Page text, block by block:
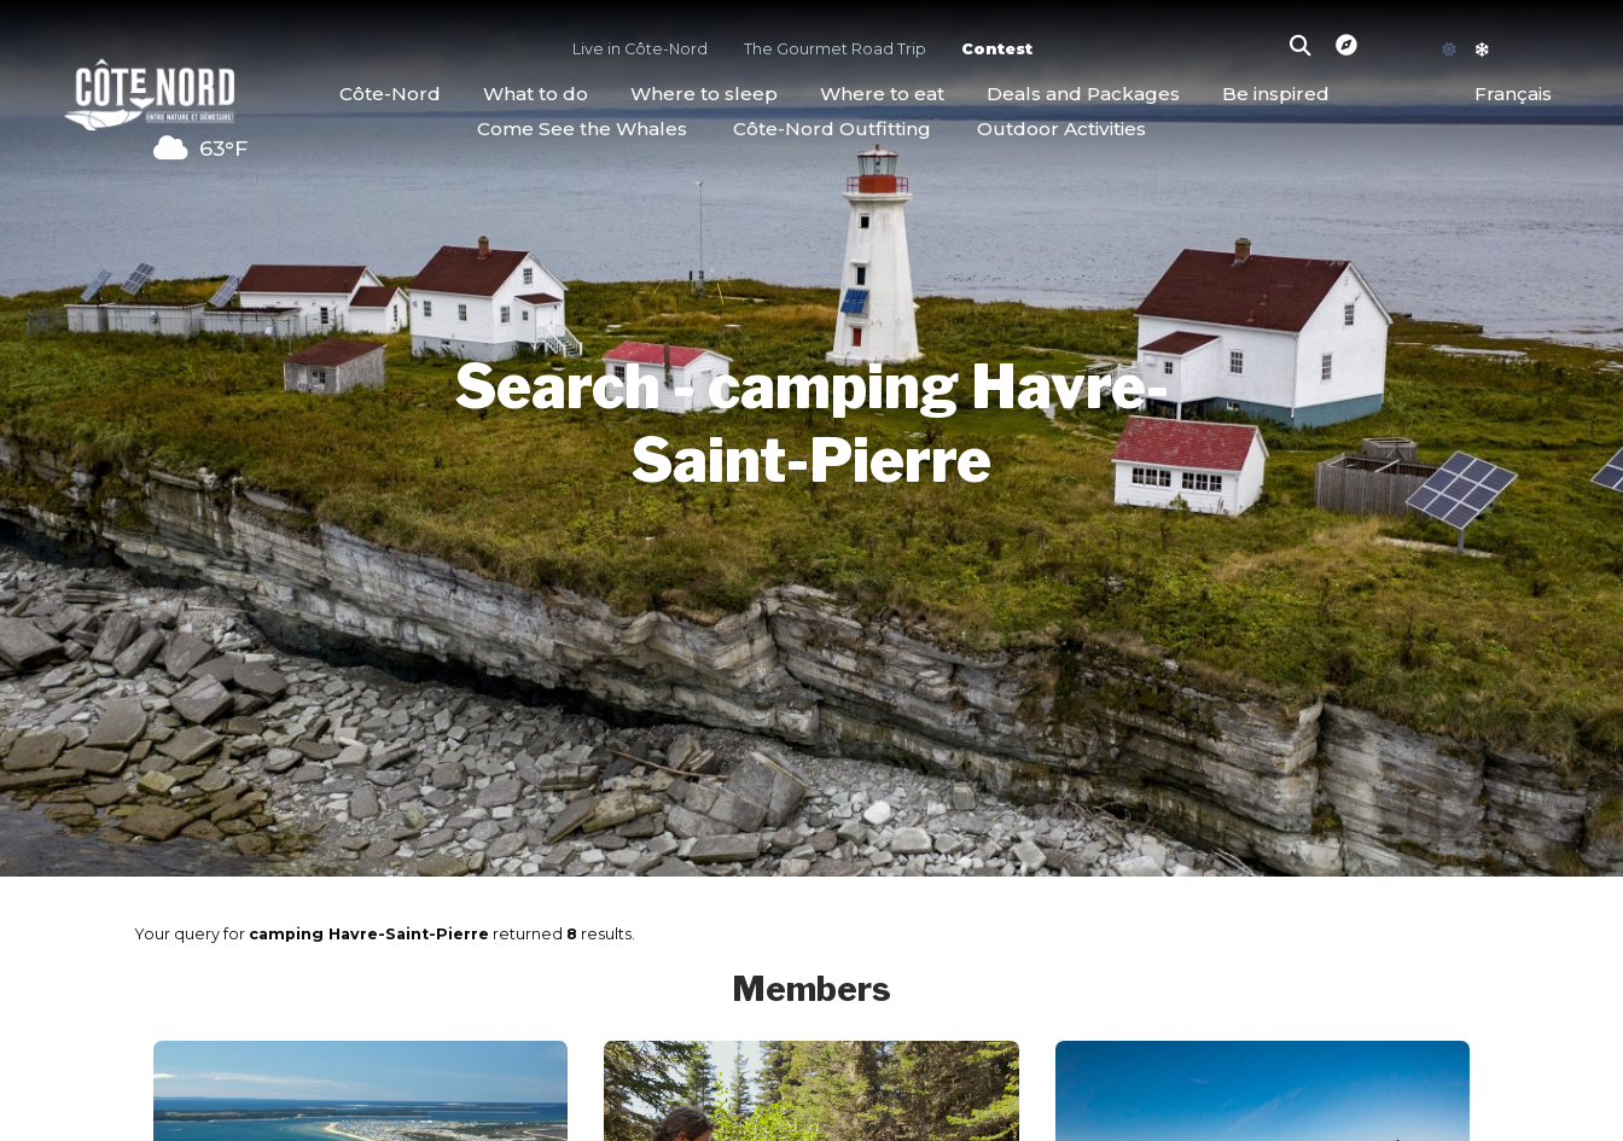
63°F
Live in Côte-Nord The Gourmet Road Trip Contest
Côte-Nord What to do Where to sleep Where to eat Deals and Packages Be inspired
Français
Come See the Whales
Côte-Nord Outfitting Outdoor Activities
Search - camping Havre-
Saint-Pierre
Your query for camping Havre-Saint-Pierre returned 8 results.
Members